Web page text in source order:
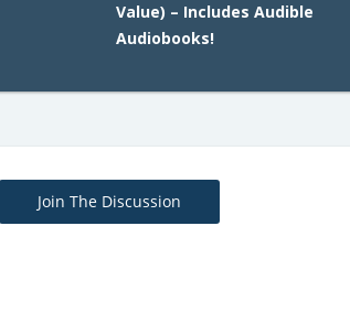
Value) – Includes Audible
Audiobooks!
Join The Discussion